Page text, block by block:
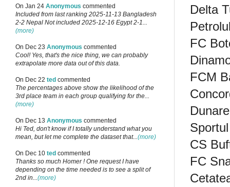
Delta
FC
FCM
CS
FC
On Jan 24 Anonymous commented
Included from last ranking 2025-11-13 Bangladesh
2-2 Nepal Not included 2025-12-16 Egypt 2-1...
(more)
On Dec 23 Anonymous commented
Cool! Yes, that's the nice thing, we can probably
extrapolate more data out of this data.
On Dec 22 ted commented
The percentages above show the likelihood of the
3rd place team in each group qualifying for the...
(more)
On Dec 13 Anonymous commented
Hi Ted, don't know if I totally understand what you
mean, but let me complete the dataset that...(more)
On Dec 10 ted commented
Thanks so much Homer ! One request I have
depending on the time needed is to see a split of
2nd in...(more)